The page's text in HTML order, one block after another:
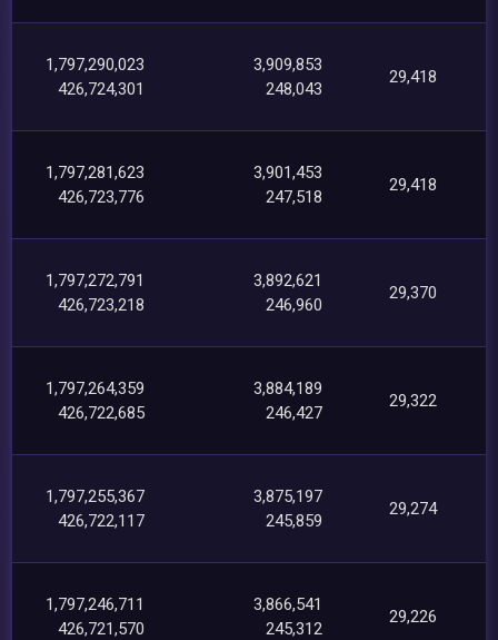
1,797,290,023
426,724,301
3,909,853
248,043
29,418
1,797,281,623
426,723,776
3,901,453
247,518
29,418
1,797,272,791
426,723,218
3,892,621
246,960
29,370
1,797,264,359
426,722,685
3,884,189
246,427
29,322
1,797,255,367
426,722,117
3,875,197
245,859
29,274
1,797,246,711
426,721,570
3,866,541
245,312
29,226